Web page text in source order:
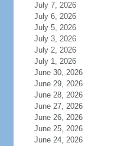
July 7, 2026
July 6, 2026
July 5, 2026
July 3, 2026
July 2, 2026
July 1, 2026
June 30, 2026
June 29, 2026
June 28, 2026
June 27, 2026
June 26, 2026
June 25, 2026
June 24, 2026